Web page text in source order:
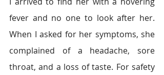
fever and no one to look after her.
When I asked for her symptoms, she
complained of a headache, sore
throat, and a loss of taste. For safety